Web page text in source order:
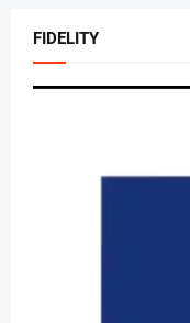
FIDELITY